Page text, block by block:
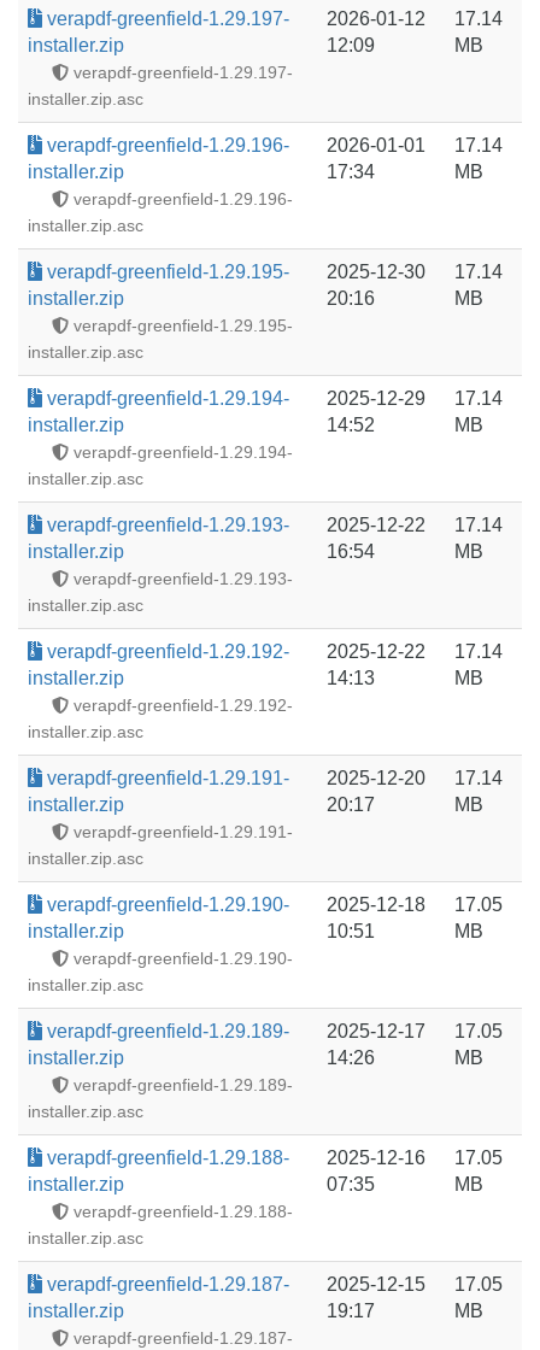
verapdf-greenfield-1.29.197-
installer.zip
verapdf-greenfield-1.29.197-
installer.zip.asc
2026-01-12
12:09
17.14
MB
verapdf-greenfield-1.29.196-
installer.zip
verapdf-greenfield-1.29.196-
installer.zip.asc
2026-01-01
17:34
17.14
MB
verapdf-greenfield-1.29.195-
installer.zip
verapdf-greenfield-1.29.195-
installer.zip.asc
2025-12-30
20:16
17.14
MB
verapdf-greenfield-1.29.194-
installer.zip
verapdf-greenfield-1.29.194-
installer.zip.asc
2025-12-29
14:52
17.14
MB
verapdf-greenfield-1.29.193-
installer.zip
verapdf-greenfield-1.29.193-
installer.zip.asc
2025-12-22
16:54
17.14
MB
verapdf-greenfield-1.29.192-
installer.zip
verapdf-greenfield-1.29.192-
installer.zip.asc
2025-12-22
14:13
17.14
MB
verapdf-greenfield-1.29.191-
installer.zip
verapdf-greenfield-1.29.191-
installer.zip.asc
2025-12-20
20:17
17.14
MB
verapdf-greenfield-1.29.190-
installer.zip
verapdf-greenfield-1.29.190-
installer.zip.asc
2025-12-18
10:51
17.05
MB
verapdf-greenfield-1.29.189-
installer.zip
verapdf-greenfield-1.29.189-
installer.zip.asc
2025-12-17
14:26
17.05
MB
verapdf-greenfield-1.29.188-
installer.zip
verapdf-greenfield-1.29.188-
installer.zip.asc
2025-12-16
07:35
17.05
MB
verapdf-greenfield-1.29.187-
installer.zip
verapdf-greenfield-1.29.187-
2025-12-15
19:17
17.05
MB